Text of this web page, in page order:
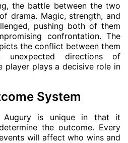
the battle between the two
drama. Magic, strength, and
pushing both of them
confrontation. The
the conflict between them
directions of
player plays a decisive role in
System
Augury is unique in that it
the outcome. Every
will affect who wins and